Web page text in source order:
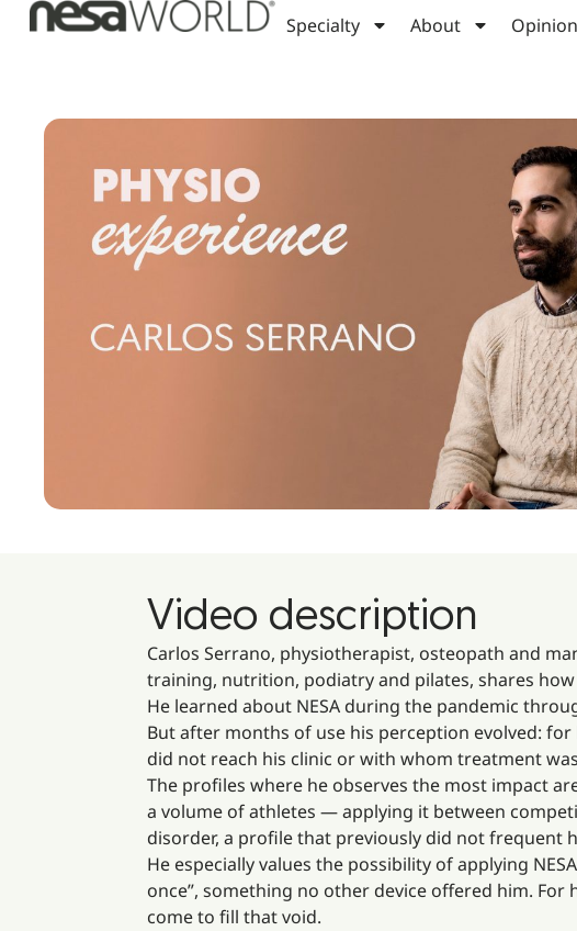
Specialty About
Video description
Carlos Serrano, physiotherapist, osteopath and
training, nutrition, podiatry and pilates, shares
He learned about NESA during the pandemic
But after months of use his perception evolved:
did not reach his clinic or with whom treatment
The profiles where he observes the most impact
a volume of athletes — applying it between
disorder, a profile that previously did not frequent
He especially values the possibility of applying
once”, something no other device offered him.
come to fill that void.